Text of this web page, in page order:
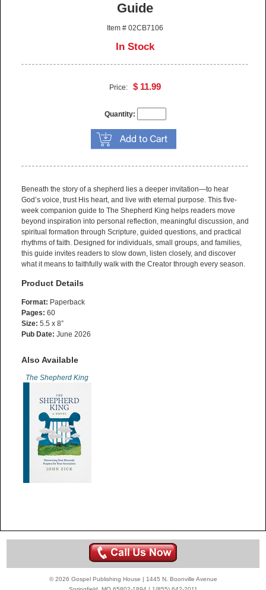
Guide
Item # 02CB7106
In Stock
Price:$ 11.99
Quantity:
Beneath the story of a shepherd lies a deeper invitation—to hear
God’s voice, trust His heart, and live with eternal purpose. This five-
week companion guide to The Shepherd King helps readers move
beyond inspiration into personal reflection, meaningful discussion, and
spiritual formation through Scripture, guided questions, and practical
rhythms of faith. Designed for individuals, small groups, and families,
this guide invites readers to slow down, listen closely, and discover
what it means to faithfully walk with the Creator through every season.
Product Details
Format: Paperback
Pages: 60
Size: 5.5 x 8”
Pub Date: June 2026
Also Available
The Shepherd King
© 2026 Gospel Publishing House | 1445 N. Boonville Avenue